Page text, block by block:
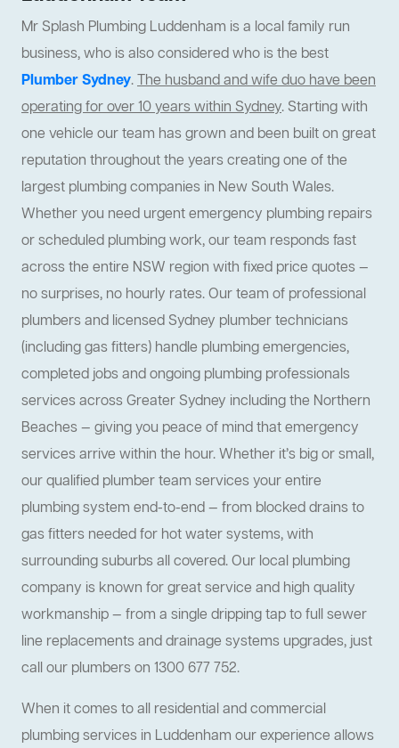
Mr Splash Plumbing Luddenham is a local family run
business, who is also considered who is the best
Plumber Sydney.The husband and wife duo have been
operating for over 10 years within Sydney. Starting with
one vehicle our team has grown and been built on great
reputation throughout the years creating one of the
largest plumbing companies in New South Wales.
Whether you need urgent emergency plumbing repairs
or scheduled plumbing work, our team responds fast
across the entire NSW region with fixed price quotes —
no surprises, no hourly rates. Our team of professional
plumbers and licensed Sydney plumber technicians
(including gas fitters) handle plumbing emergencies,
completed jobs and ongoing plumbing professionals
services across Greater Sydney including the Northern
Beaches — giving you peace of mind that emergency
services arrive within the hour. Whether it’s big or small,
our qualified plumber team services your entire
plumbing system end-to-end — from blocked drains to
gas fitters needed for hot water systems, with
surrounding suburbs all covered. Our local plumbing
company is known for great service and high quality
workmanship — from a single dripping tap to full sewer
line replacements and drainage systems upgrades, just
call our plumbers on 1300 677 752.
When it comes to all residential and commercial
plumbing services in Luddenham our experience allows